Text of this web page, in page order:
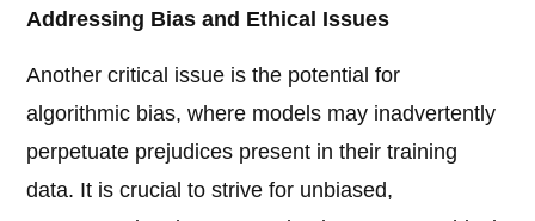
Addressing Bias and Ethical Issues
Another critical issue is the potential for
algorithmic bias, where models may inadvertently
perpetuate prejudices present in their training
data. It is crucial to strive for unbiased,